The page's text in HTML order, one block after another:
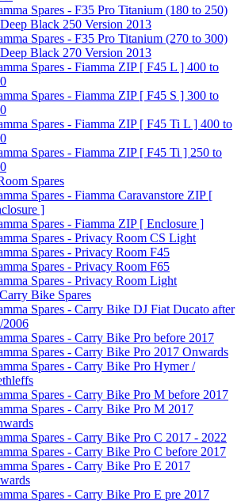
Spares - F35 Pro Titanium (180 to 250)
Black 250 Version 2013
Spares - F35 Pro Titanium (270 to 300)
Black 270 Version 2013
Spares - Fiamma ZIP [ F45 L ] 400 to
Spares - Fiamma ZIP [ F45 S ] 300 to
Spares - Fiamma ZIP [ F45 Ti L ] 400 to
Spares - Fiamma ZIP [ F45 Ti ] 250 to
Spares
Spares - Fiamma Caravanstore ZIP [
]
Spares - Fiamma ZIP [ Enclosure ]
Spares - Privacy Room CS Light
Spares - Privacy Room F45
Spares - Privacy Room F65
Spares - Privacy Room Light
Bike Spares
Spares - Carry Bike DJ Fiat Ducato after
2006
Spares - Carry Bike Pro before 2017
Spares - Carry Bike Pro 2017 Onwards
Spares - Carry Bike Pro Hymer /
Spares - Carry Bike Pro M before 2017
Spares - Carry Bike Pro M 2017
Spares - Carry Bike Pro C 2017 - 2022
Spares - Carry Bike Pro C before 2017
Spares - Carry Bike Pro E 2017
Spares - Carry Bike Pro E pre 2017